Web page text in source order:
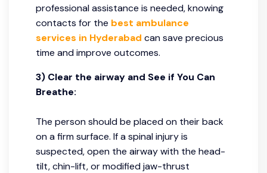
professional assistance is needed, knowing
contacts for the best ambulance
services in Hyderabad can save precious
time and improve outcomes.
3) Clear the airway and See if You Can
Breathe:
The person should be placed on their back
on a firm surface. If a spinal injury is
suspected, open the airway with the head-
tilt, chin-lift, or modified jaw-thrust